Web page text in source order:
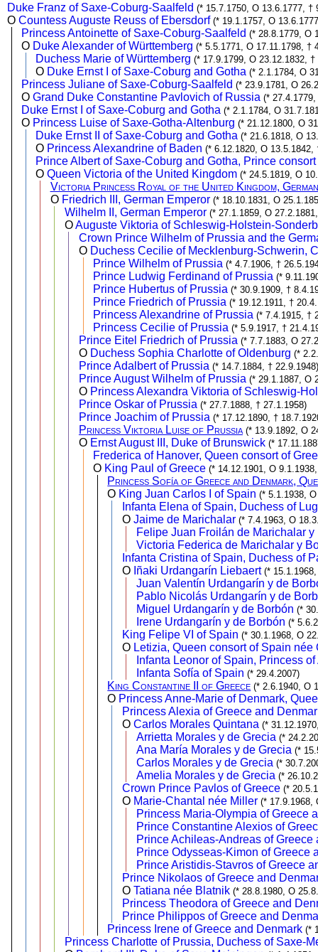
Duke Franz of Saxe-Coburg-Saalfeld (* 15.7.1750, O 13.6.1777, †
O Countess Auguste Reuss of Ebersdorf (* 19.1.1757, O
Princess Antoinette of Saxe-Coburg-Saalfeld (* 28.8.1779, O
O Duke Alexander of Württemberg (* 5.5.1771, O 17.11.1798, †
Duchess Marie of Württemberg (* 17.9.1799, O 23.12.1832, †
O Duke Ernst I of Saxe-Coburg and Gotha (* 2.1.1784, O
Princess Juliane of Saxe-Coburg-Saalfeld (* 23.9.1781, O
OGrand Duke Constantine Pavlovich of Russia (*
Duke Ernst I of Saxe-Coburg and Gotha (* 2.1.1784, O
O Princess Luise of Saxe-Gotha-Altenburg (* 21.12.1800, O
Duke Ernst II of Saxe-Coburg and Gotha (* 21.6.1818, O
O Princess Alexandrine of Baden (* 6.12.1820, O 13.5.1842,
Prince Albert of Saxe-Coburg and Gotha, Prince
OQueen Victoria of the United Kingdom (* 24.5.1819, O
Victoria Princess Royal of the United Kingdom,
O Friedrich III, German Emperor (* 18.10.1831, O
Wilhelm II, German Emperor (* 27.1.1859, O
OAuguste Viktoria of Schleswig-Holstein-
Crown Prince Wilhelm of Prussia and the
O Duchess Cecilie of Mecklenburg-Schwerin,
Prince Wilhelm of Prussia (* 4.7.1906, †
Prince Ludwig Ferdinand of Prussia (*
Prince Hubertus of Prussia (* 30.9.1909, †
Prince Friedrich of Prussia (* 19.12.1911, †
Princess Alexandrine of Prussia (* 7.4.1915, †
Princess Cecilie of Prussia (* 5.9.1917, †
Prince Eitel Friedrich of Prussia (* 7.7.1883, O
O Duchess Sophia Charlotte of Oldenburg (*
Prince Adalbert of Prussia (* 14.7.1884, † 22.9.1948)
Prince August Wilhelm of Prussia (* 29.1.1887, O
O Princess Alexandra Viktoria of Schleswig-
Prince Oskar of Prussia (* 27.7.1888, † 27.1.1958)
Prince Joachim of Prussia (* 17.12.1890, †
Princess Viktoria Luise of Prussia (* 13.9.1892, O
O Ernst August III, Duke of Brunswick (*
Frederica of Hanover, Queen consort of
O King Paul of Greece (* 14.12.1901, O
Princess Sofía of Greece and Denmark,
O King Juan Carlos I of Spain (* 5.1.1938,
Infanta Elena of Spain, Duchess of
O Jaime de Marichalar (* 7.4.1963, O
Felipe Juan Froilán de Marichalar y
Victoria Federica de Marichalar y
Infanta Cristina of Spain, Duchess of
O Iñaki Urdangarín Liebaert (*
Juan Valentín Urdangarín y de
Pablo Nicolás Urdangarín y de
Miguel Urdangarín y de Borbón (*
Irene Urdangarín y de Borbón (*
King Felipe VI of Spain (* 30.1.1968, O
O Letizia, Queen consort of Spain née
Infanta Leonor of Spain, Princess
Infanta Sofía of Spain (* 29.4.2007)
King Constantine II of Greece (* 2.6.1940, O
O Princess Anne-Marie of Denmark,
Princess Alexia of Greece and
O Carlos Morales Quintana (*
Arrietta Morales y de Grecia (*
Ana María Morales y de Grecia (*
Carlos Morales y de Grecia (*
Amelia Morales y de Grecia (*
Crown Prince Pavlos of Greece (*
O Marie-Chantal née Miller (* 17.9.1968,
Princess Maria-Olympia of Greece
Prince Constantine Alexios of
Prince Achileas-Andreas of Greece
Prince Odysseas-Kimon of Greece
Prince Aristidis-Stavros of Greece
Prince Nikolaos of Greece and
O Tatiana née Blatnik (* 28.8.1980, O
Princess Theodora of Greece and
Prince Philippos of Greece and
Princess Irene of Greece and Denmark (*
Princess Charlotte of Prussia, Duchess of Saxe-